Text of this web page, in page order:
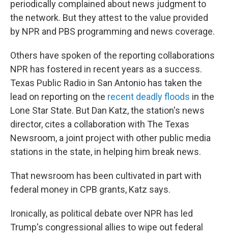
periodically complained about news judgment to
the network. But they attest to the value provided
by NPR and PBS programming and news coverage.
Others have spoken of the reporting collaborations
NPR has fostered in recent years as a success.
Texas Public Radio in San Antonio has taken the
lead on reporting on the recent deadly floods in the
Lone Star State. But Dan Katz, the station's news
director, cites a collaboration with The Texas
Newsroom, a joint project with other public media
stations in the state, in helping him break news.
That newsroom has been cultivated in part with
federal money in CPB grants, Katz says.
Ironically, as political debate over NPR has led
Trump's congressional allies to wipe out federal